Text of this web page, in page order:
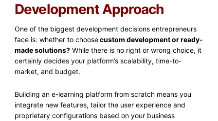
Development Approach
One of the biggest development decisions entrepreneurs
face is: whether to choosecustom development or ready-
made solutions? While there is no right or wrong choice, it
certainly decides your platform’s scalability, time-to-
market, and budget.
Building an e-learning platform from scratch means you
integrate new features, tailor the user experience and
proprietary configurations based on your business